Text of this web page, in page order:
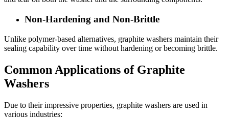
Non-Hardening and Non-Brittle
Unlike polymer-based alternatives, graphite washers maintain their
sealing capability over time without hardening or becoming brittle.
Common Applications of Graphite
Washers
Due to their impressive properties, graphite washers are used in
various industries: